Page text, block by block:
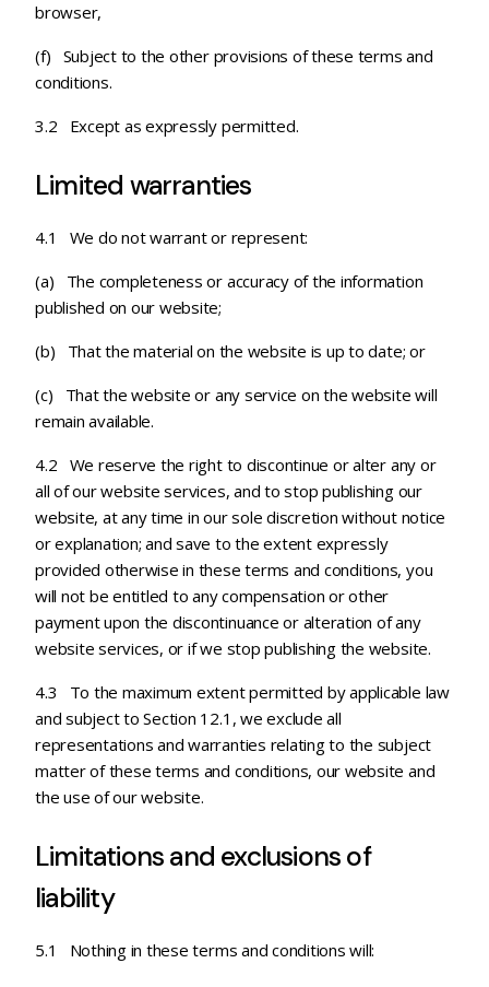
browser,
(f) Subject to the other provisions of these terms and
conditions.
3.2 Except as expressly permitted.
Limited warranties
4.1 We do not warrant or represent:
(a) The completeness or accuracy of the information
published on our website;
(b) That the material on the website is up to date; or
(c)
That the website or any service on the website will
remain available.
4.2 We reserve the right to discontinue or alter any or
all of our website services, and to stop publishing our
website, at any time in our sole discretion without notice
or explanation; and save to the extent expressly
provided otherwise in these terms and conditions, you
will not be entitled to any compensation or other
payment upon the discontinuance or alteration of any
website services, or if we stop publishing the website.
4.3 To the maximum extent permitted by applicable law
and subject to Section 12.1, we exclude all
representations and warranties relating to the subject
matter of these terms and conditions, our website and
the use of our website.
Limitations and exclusions of
liability
5.1 Nothing in these terms and conditions will: